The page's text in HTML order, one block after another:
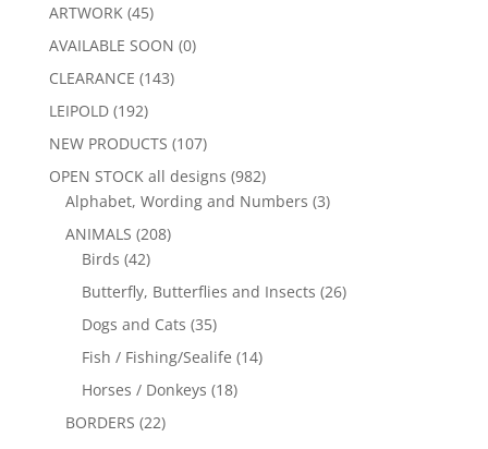
ARTWORK (45)
AVAILABLE SOON (0)
CLEARANCE (143)
LEIPOLD (192)
NEW PRODUCTS (107)
OPEN STOCK all designs (982)
Alphabet, Wording and Numbers (3)
ANIMALS (208)
Birds (42)
Butterfly, Butterflies and Insects (26)
Dogs and Cats (35)
Fish / Fishing/Sealife (14)
Horses / Donkeys (18)
BORDERS (22)